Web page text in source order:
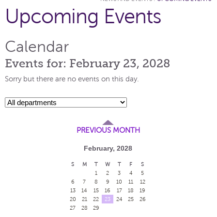
Upcoming Events
Calendar
Events for: February 23, 2028
Sorry but there are no events on this day.
PREVIOUS MONTH
February, 2028
S M T W T F
S
1
2 3 4
5
6
7 8 9 10 11
12
13
14 15 16 17 18
19
20
21 22 23 24 25
26
27
28 29